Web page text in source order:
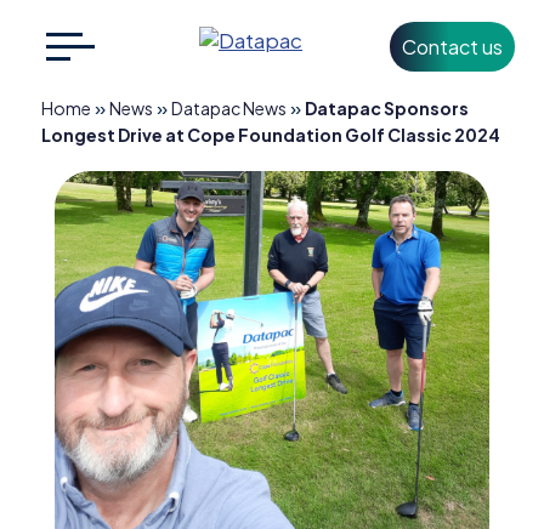
Contact us
for:
+353 1 426 3500
info@datapac.com
About
Datapac
What we do
Technology
Partners
Home »News »Datapac News » Datapac Sponsors
Longest Drive at Cope Foundation Golf Classic 2024